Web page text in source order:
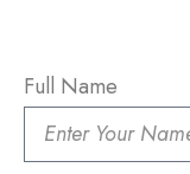
Full Name